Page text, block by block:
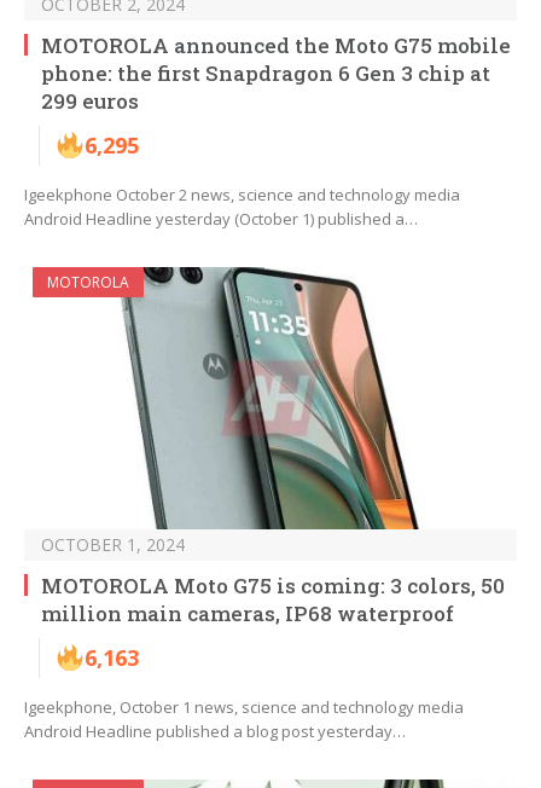
MOTOROLA announced the Moto G75 mobile
phone: the first Snapdragon 6 Gen 3 chip at
299 euros
6,295
Igeekphone October 2 news, science and technology media
Android Headline yesterday (October 1) published a…
MOTOROLA
OCTOBER 1, 2024
MOTOROLA Moto G75 is coming: 3 colors, 50
million main cameras, IP68 waterproof
6,163
Igeekphone, October 1 news, science and technology media
Android Headline published a blog post yesterday…